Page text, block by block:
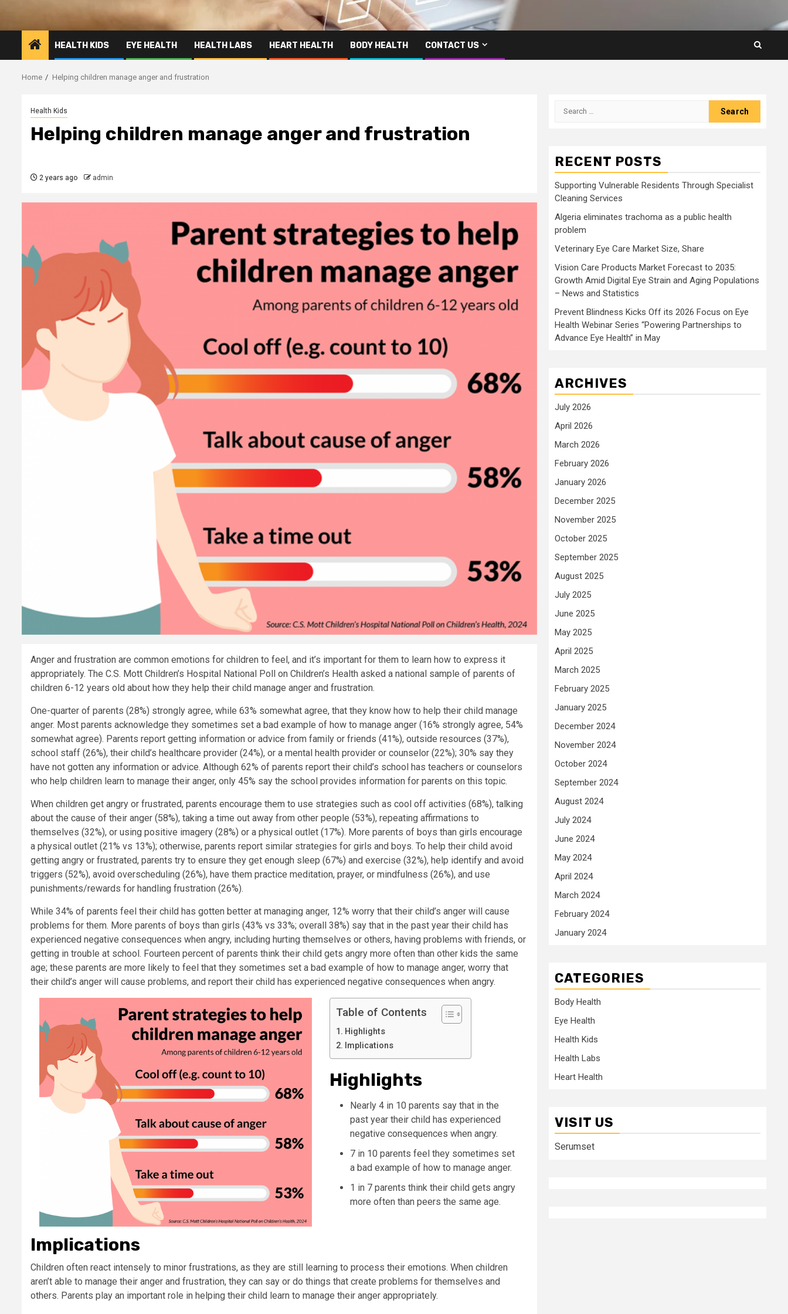
HEALTH KIDS EYE HEALTH HEALTH LABS HEART HEALTH BODY HEALTH CONTACT US
Home Helping children manage anger and frustration
Health Kids
Helping children manage anger and frustration
2 years ago admin
Anger and frustration are common emotions for children to feel, and it’s important for them to learn how to express it
appropriately. The C.S. Mott Children’s Hospital National Poll on Children’s Health asked a national sample of parents of
children 6-12 years old about how they help their child manage anger and frustration.
One-quarter of parents (28%) strongly agree, while 63% somewhat agree, that they know how to help their child manage
anger. Most parents acknowledge they sometimes set a bad example of how to manage anger (16% strongly agree, 54%
somewhat agree). Parents report getting information or advice from family or friends (41%), outside resources (37%),
school staff (26%), their child’s healthcare provider (24%), or a mental health provider or counselor (22%); 30% say they
have not gotten any information or advice. Although 62% of parents report their child’s school has teachers or counselors
who help children learn to manage their anger, only 45% say the school provides information for parents on this topic.
When children get angry or frustrated, parents encourage them to use strategies such as cool off activities (68%), talking
about the cause of their anger (58%), taking a time out away from other people (53%), repeating affirmations to
themselves (32%), or using positive imagery (28%) or a physical outlet (17%). More parents of boys than girls encourage
a physical outlet (21% vs 13%); otherwise, parents report similar strategies for girls and boys. To help their child avoid
getting angry or frustrated, parents try to ensure they get enough sleep (67%) and exercise (32%), help identify and avoid
triggers (52%), avoid overscheduling (26%), have them practice meditation, prayer, or mindfulness (26%), and use
punishments/rewards for handling frustration (26%).
While 34% of parents feel their child has gotten better at managing anger, 12% worry that their child’s anger will cause
problems for them. More parents of boys than girls (43% vs 33%; overall 38%) say that in the past year their child has
experienced negative consequences when angry, including hurting themselves or others, having problems with friends, or
getting in trouble at school. Fourteen percent of parents think their child gets angry more often than other kids the same
age; these parents are more likely to feel that they sometimes set a bad example of how to manage anger, worry that
their child’s anger will cause problems, and report their child has experienced negative consequences when angry.
Table of Contents
Highlights
Implications
Highlights
Nearly 4 in 10 parents say that in the
past year their child has experienced
negative consequences when angry.
7 in 10 parents feel they sometimes set
a bad example of how to manage anger.
1 in 7 parents think their child gets angry
more often than peers the same age.
Implications
Children often react intensely to minor frustrations, as they are still learning to process their emotions. When children
aren’t able to manage their anger and frustration, they can say or do things that create problems for themselves and
others. Parents play an important role in helping their child learn to manage their anger appropriately.
Search
RECENT POSTS
Supporting Vulnerable Residents Through Specialist
Cleaning Services
Algeria eliminates trachoma as a public health
problem
Veterinary Eye Care Market Size, Share
Vision Care Products Market Forecast to 2035:
Growth Amid Digital Eye Strain and Aging Populations
– News and Statistics
Prevent Blindness Kicks Off its 2026 Focus on Eye
Health Webinar Series “Powering Partnerships to
Advance Eye Health” in May
ARCHIVES
July 2026
April 2026
March 2026
February 2026
January 2026
December 2025
November 2025
October 2025
September 2025
August 2025
July 2025
June 2025
May 2025
April 2025
March 2025
February 2025
January 2025
December 2024
November 2024
October 2024
September 2024
August 2024
July 2024
June 2024
May 2024
April 2024
March 2024
February 2024
January 2024
CATEGORIES
Body Health
Eye Health
Health Kids
Health Labs
Heart Health
VISIT US
Serumset